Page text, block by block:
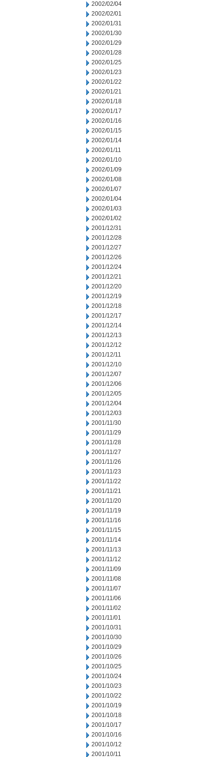
2002/02/04
2002/02/01
2002/01/31
2002/01/30
2002/01/29
2002/01/28
2002/01/25
2002/01/23
2002/01/22
2002/01/21
2002/01/18
2002/01/17
2002/01/16
2002/01/15
2002/01/14
2002/01/11
2002/01/10
2002/01/09
2002/01/08
2002/01/07
2002/01/04
2002/01/03
2002/01/02
2001/12/31
2001/12/28
2001/12/27
2001/12/26
2001/12/24
2001/12/21
2001/12/20
2001/12/19
2001/12/18
2001/12/17
2001/12/14
2001/12/13
2001/12/12
2001/12/11
2001/12/10
2001/12/07
2001/12/06
2001/12/05
2001/12/04
2001/12/03
2001/11/30
2001/11/29
2001/11/28
2001/11/27
2001/11/26
2001/11/23
2001/11/22
2001/11/21
2001/11/20
2001/11/19
2001/11/16
2001/11/15
2001/11/14
2001/11/13
2001/11/12
2001/11/09
2001/11/08
2001/11/07
2001/11/06
2001/11/02
2001/11/01
2001/10/31
2001/10/30
2001/10/29
2001/10/26
2001/10/25
2001/10/24
2001/10/23
2001/10/22
2001/10/19
2001/10/18
2001/10/17
2001/10/16
2001/10/12
2001/10/11